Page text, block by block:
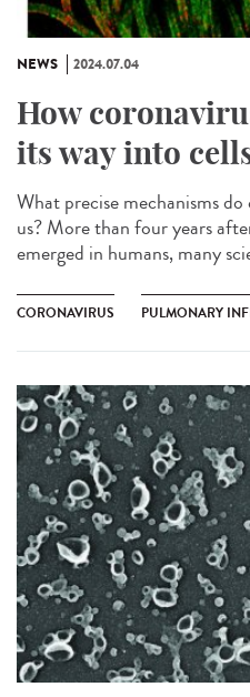
NEWS 2024.07.04
How
its way into
What precise mechanisms
us? More than four years
emerged in humans, many
CORONAVIRUS PULMONARY